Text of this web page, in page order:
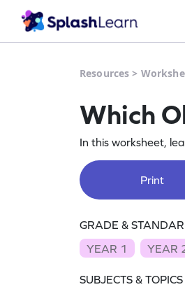
Resources >
Which
In this worksheet,
Print
GRADE &
YEAR 1
YEAR
SUBJECTS & TOPICS